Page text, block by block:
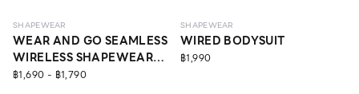
SHAPEWEAR
WEAR AND GO SEAMLESS
WIRELESS SHAPEWEAR
BODYSUIT
฿1,690 - ฿1,790
SHAPEWEAR
WIRED BODYSUIT
฿1,990